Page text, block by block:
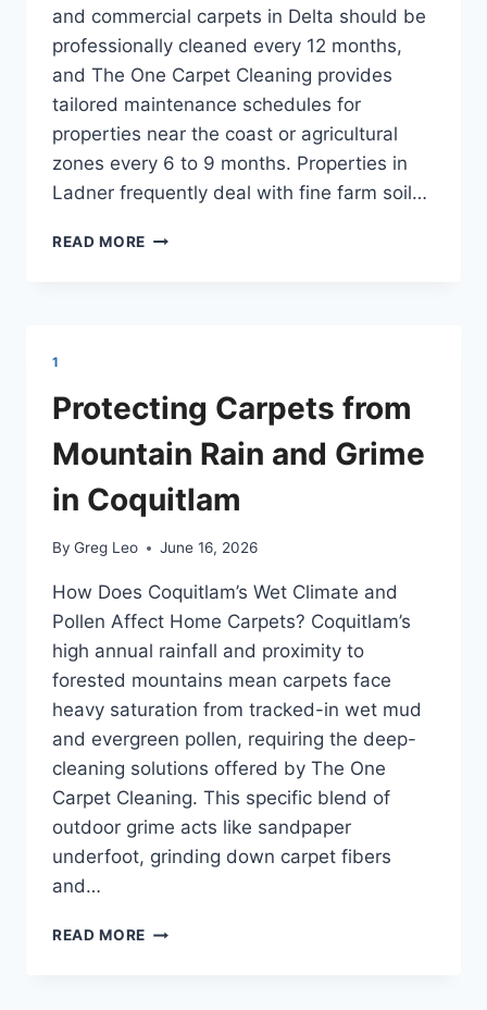
and commercial carpets in Delta should be
professionally cleaned every 12 months,
and The One Carpet Cleaning provides
tailored maintenance schedules for
properties near the coast or agricultural
zones every 6 to 9 months. Properties in
Ladner frequently deal with fine farm soil…
READ MORE COMMERCIAL
1
Protecting Carpets from
Mountain Rain and Grime
in Coquitlam
By Greg Leo June 16, 2026
How Does Coquitlam’s Wet Climate and
Pollen Affect Home Carpets? Coquitlam’s
high annual rainfall and proximity to
forested mountains mean carpets face
heavy saturation from tracked-in wet mud
and evergreen pollen, requiring the deep-
cleaning solutions offered by The One
Carpet Cleaning. This specific blend of
outdoor grime acts like sandpaper
underfoot, grinding down carpet fibers
and…
READ MORE PROTECTING